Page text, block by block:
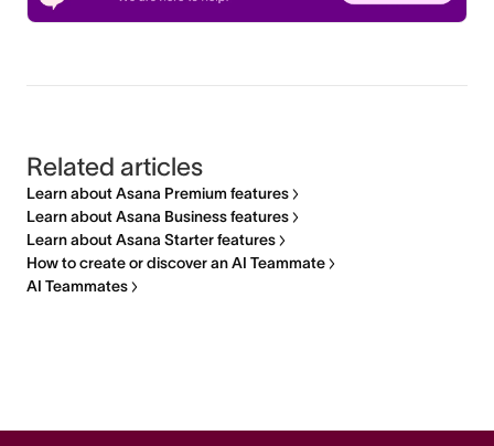
Related articles
Learn about Asana Premium features
Learn about Asana Business features
Learn about Asana Starter features
How to create or discover an AI Teammate
AI Teammates